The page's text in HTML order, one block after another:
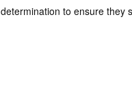
determination to ensure they